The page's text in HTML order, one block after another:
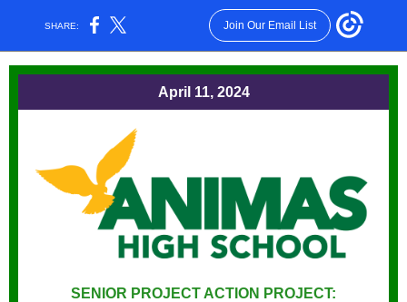
SHARE: Join Our Email List
April 11, 2024
SENIOR PROJECT ACTION PROJECT: